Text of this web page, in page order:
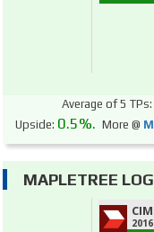
Average of 5 TPs:
Upside: 0.5%. More @
MAPLETREE